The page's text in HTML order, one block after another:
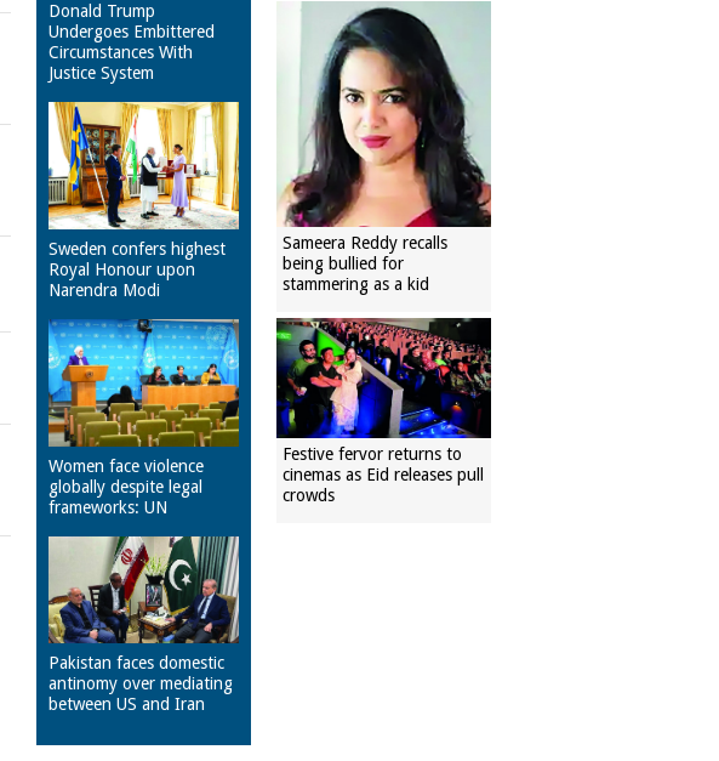
Donald Trump
Undergoes Embittered
Circumstances With
Justice System
Sweden confers highest
Royal Honour upon
Narendra Modi
Women face violence
globally despite legal
frameworks: UN
Pakistan faces domestic
antinomy over mediating
between US and Iran
Sameera Reddy recalls
being bullied for
stammering as a kid
Festive fervor returns to
cinemas as Eid releases pull
crowds